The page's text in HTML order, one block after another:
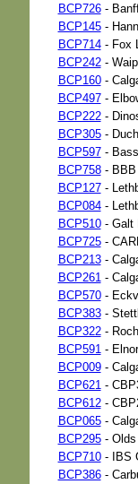
BCP726-
BCP145-
BCP714- Fox
BCP242-
BCP160-
BCP497-
BCP222-
BCP305-
BCP597-
BCP758- BBB
BCP127-
BCP084-
BCP510- Galt
BCP725-
BCP213-
BCP261 -
BCP570-
BCP383-
BCP322-
BCP591 -
BCP009-
BCP621 -
BCP612-
BCP065-
BCP295- Olds
BCP710- IBS
BCP386-